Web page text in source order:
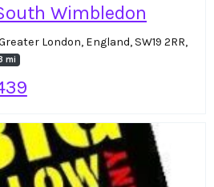
Wimbledon
London, England, SW19 2RR,
mi